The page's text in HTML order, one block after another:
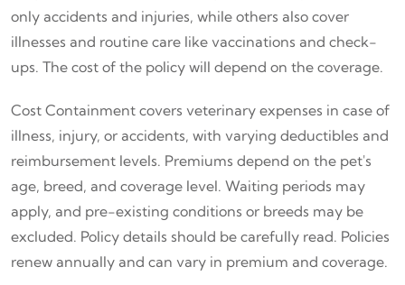
only accidents and injuries, while others also cover
illnesses and routine care like vaccinations and check-
ups. The cost of the policy will depend on the coverage.
Cost Containment covers veterinary expenses in case of
illness, injury, or accidents, with varying deductibles and
reimbursement levels. Premiums depend on the pet's
age, breed, and coverage level. Waiting periods may
apply, and pre-existing conditions or breeds may be
excluded. Policy details should be carefully read. Policies
renew annually and can vary in premium and coverage.